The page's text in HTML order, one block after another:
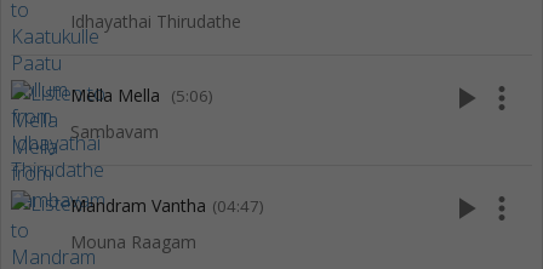
Idhayathai Thirudathe
Mella Mella (5:06)
Sambavam
play_arrow more_vert
Mandram Vantha (04:47)
Mouna Raagam
play_arrow more_vert